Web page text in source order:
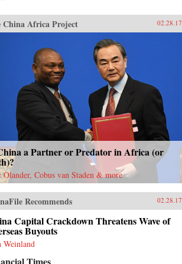
China Africa Project 02.28.17
a Partner or Predator in Africa (or
Olander, Cobus van Staden & more
Recommends 02.28.17
Capital Crackdown Threatens Wave of
Buyouts
Weinland
Times